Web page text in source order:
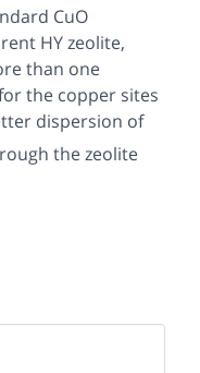
CuO
HY zeolite,
than one
the copper sites
dispersion of
the zeolite